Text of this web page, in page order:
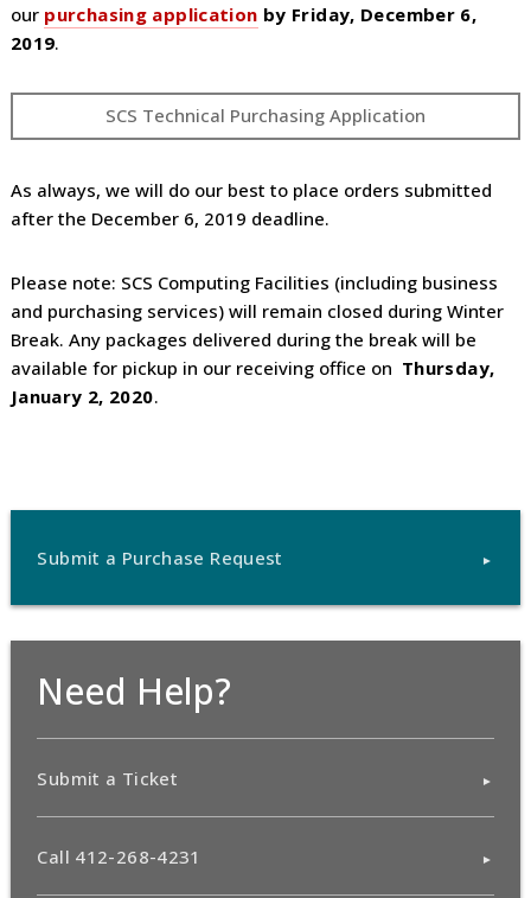
our purchasing application by Friday, December 6,
2019.
SCS Technical Purchasing Application
As always, we will do our best to place orders submitted
after the December 6, 2019 deadline.
Please note: SCS Computing Facilities (including business
and purchasing services) will remain closed during Winter
Break. Any packages delivered during the break will be
available for pickup in our receiving office on Thursday,
January 2, 2020.
Submit a Purchase Request
Need Help?
Submit a Ticket
Call 412-268-4231